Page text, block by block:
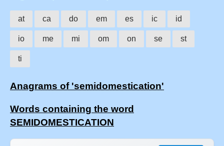
at ca do em es ic id
io me mi om on se st
ti
Anagrams of 'semidomestication'
Words containing the word
SEMIDOMESTICATION